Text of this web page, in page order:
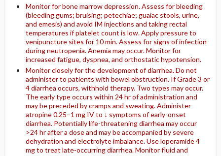
Monitor for bone marrow depression. Assess for bleeding
(bleeding gums; bruising; petechiae; guaiac stools, urine,
and emesis) and avoid IM injections and taking rectal
temperatures if platelet count is low. Apply pressure to
venipuncture sites for 10 min. Assess for signs of infection
during neutropenia. Anemia may occur. Monitor for
increased fatigue, dyspnea, and orthostatic hypotension.
Monitor closely for the development of diarrhea. Do not
administer to patients with bowel obstruction. If Grade 3 or
4 diarrhea occurs, withhold therapy. Two types may occur.
The early type occurs within 24 hr of administration and
may be preceded by cramps and sweating. Administer
atropine 0.25–1 mg IV to ↓ symptoms of early-onset
diarrhea. Potentially life-threatening diarrhea may occur
>24 hr after a dose and may be accompanied by severe
dehydration and electrolyte imbalance. Use loperamide 4
mg to treat late-occurring diarrhea. Monitor fluid and